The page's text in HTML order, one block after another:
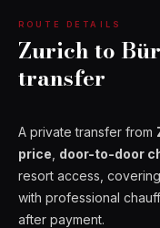
ROUTE DETAILS
Zurich to
transfer
A private transfer from
price door-to-door
resort access,
with professional
after payment.